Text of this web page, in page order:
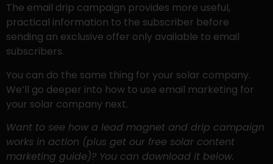
The email drip campaign provides more useful,
practical information to the subscriber before
sending an exclusive offer only available to email
subscribers.
You can do the same thing for your solar company.
We’ll go deeper into how to use email marketing for
your solar company next.
Want to see how a lead magnet and drip campaign
works in action (plus get our free solar content
marketing guide)? You can download it below.